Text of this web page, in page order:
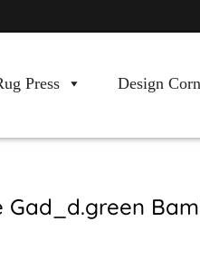
Press
Design
Gad_d.green